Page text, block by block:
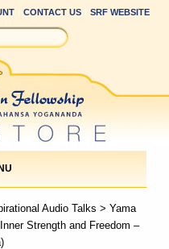
CONTACT US SRF WEBSITE
Audio Talks > Yama
Strength and Freedom –